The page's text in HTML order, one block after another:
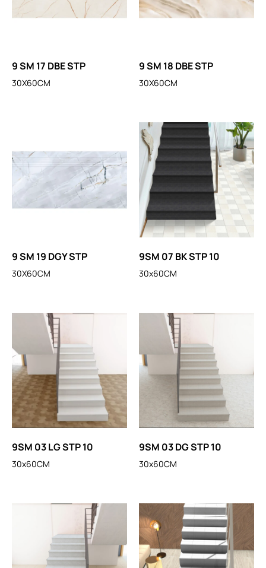
9 SM 17 DBE STP
30X60CM
9 SM 18 DBE STP
30X60CM
9 SM 19 DGY STP
30X60CM
9SM 07 BK STP 10
30x60CM
9SM 03 LG STP 10
30x60CM
9SM 03 DG STP 10
30x60CM